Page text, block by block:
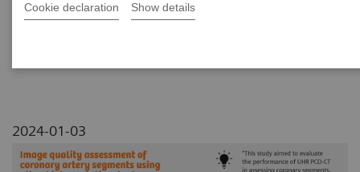
Cookie declaration Show details
detector computed tomography
2024-01-03